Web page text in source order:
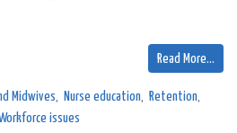
Read More…
Midwives, Nurse education, Retention,
issues